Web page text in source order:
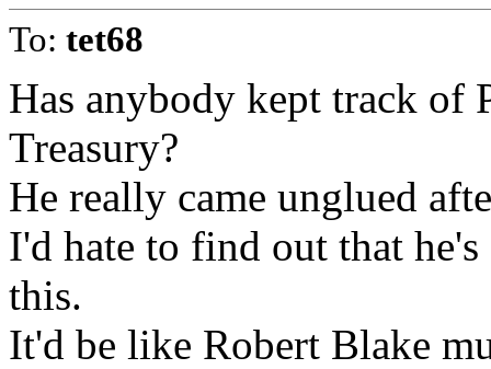
To: tet68
Has anybody kept track of
Treasury?
He really came unglued
I'd hate to find out that
this.
It'd be like Robert Blake